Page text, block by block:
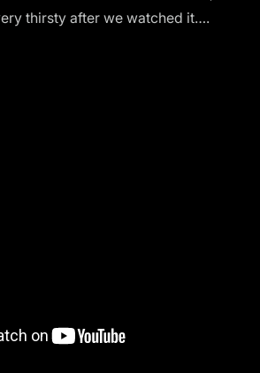
thirsty after we watched it….